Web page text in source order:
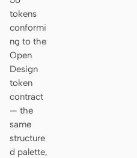
tokens
conformi
ng to the
Open
Design
token
contract
— the
same
structure
d palette,